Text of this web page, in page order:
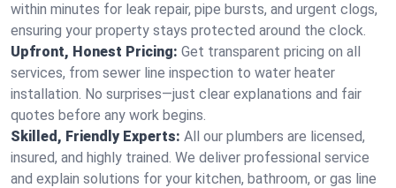
within minutes for leak repair, pipe bursts, and urgent clogs,
ensuring your property stays protected around the clock.
Upfront, Honest Pricing: Get transparent pricing on all
services, from sewer line inspection to water heater
installation. No surprises—just clear explanations and fair
quotes before any work begins.
Skilled, Friendly Experts: All our plumbers are licensed,
insured, and highly trained. We deliver professional service
and explain solutions for your kitchen, bathroom, or gas line